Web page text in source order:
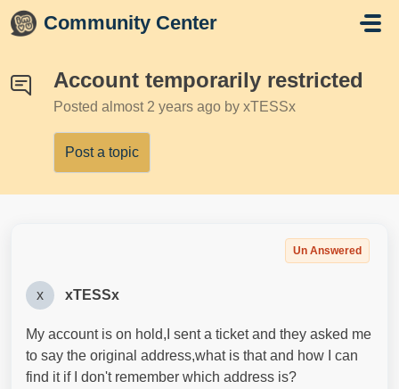
Skip to main content
Community Center
Account temporarily restricted
Posted almost 2 years ago by xTESSx
Post a topic
Un Answered
x xTESSx
My account is on hold,I sent a ticket and they asked me
to say the original address,what is that and how I can
find it if I don't remember which address is?